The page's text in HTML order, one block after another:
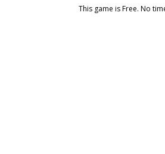
This game is Free. No